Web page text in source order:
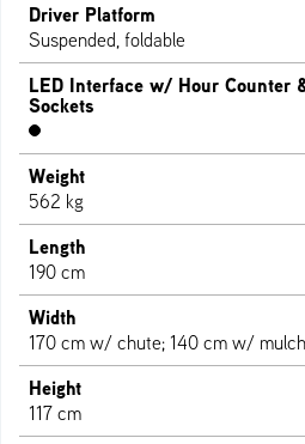
Driver Platform
Suspended, foldable
LED Interface w/ Hour Counter
Sockets
Weight
562 kg
Length
190 cm
Width
170 cm w/ chute; 140 cm w/
Height
117 cm